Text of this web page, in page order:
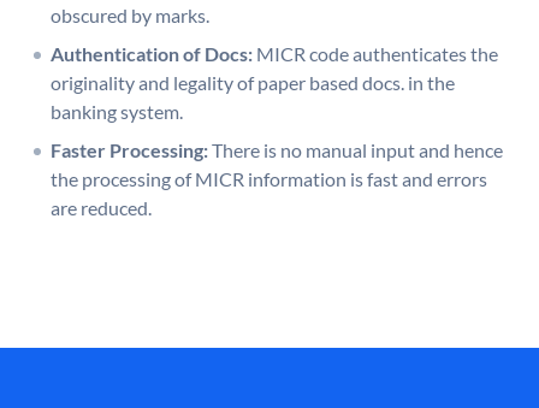
obscured by marks.
Authentication of Docs: MICR code authenticates the
originality and legality of paper based docs. in the
banking system.
Faster Processing:There is no manual input and hence
the processing of MICR information is fast and errors
are reduced.